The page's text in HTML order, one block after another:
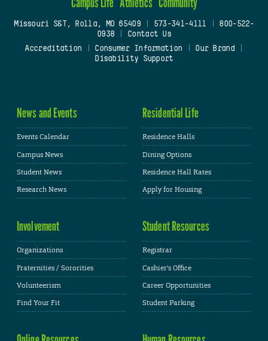
Missouri S&T, Rolla, MO 65409| 573-341-4111
800-522-
0938
Contact Us
Accreditation
Consumer Information Our Brand
Disability Support
News and Events
Events Calendar
Campus News
Student News
Research News
Residential Life
Residence Halls
Dining Options
Residence Hall Rates
Apply for Housing
Involvement
Organizations
Fraternities / Sororities
Volunteerism
Find Your Fit
Student Resources
Registrar
Cashier's Office
Career Opportunities
Student Parking